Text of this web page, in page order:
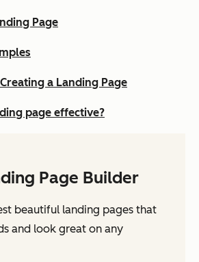
Page
a Landing Page
page effective?
Page Builder
beautiful landing pages that
and look great on any